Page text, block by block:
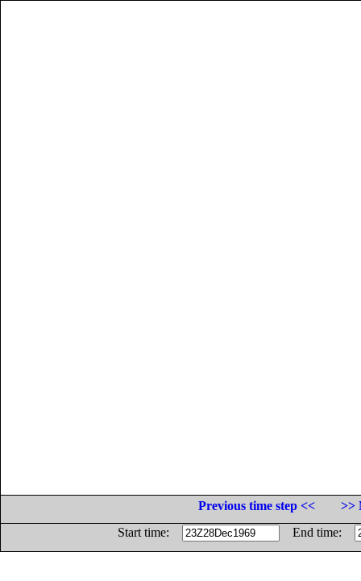
Previous time step <<
>>
Start time:
End time: